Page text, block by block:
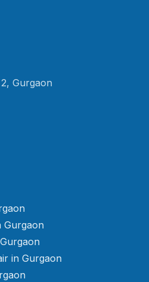
Gurgaon
Gurgaon
in Gurgaon